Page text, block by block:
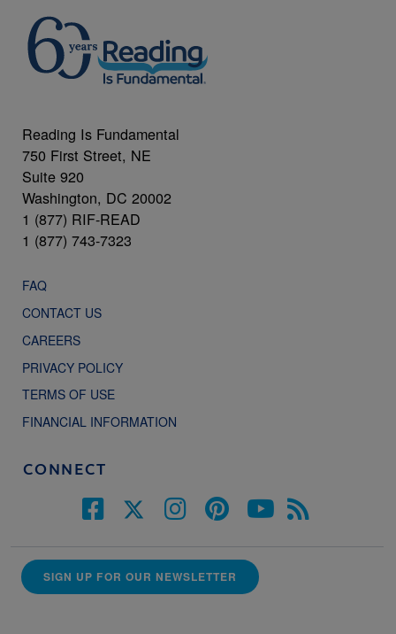
Reading Is Fundamental
750 First Street, NE
Suite 920
Washington, DC 20002
1 (877) RIF-READ
1 (877) 743-7323
FAQ
CONTACT US
CAREERS
PRIVACY POLICY
TERMS OF USE
FINANCIAL INFORMATION
CONNECT
SIGN UP FOR OUR NEWSLETTER